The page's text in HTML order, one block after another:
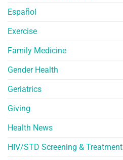
Español
Exercise
Family Medicine
Gender Health
Geriatrics
Giving
Health News
HIV/STD Screening & Treatment